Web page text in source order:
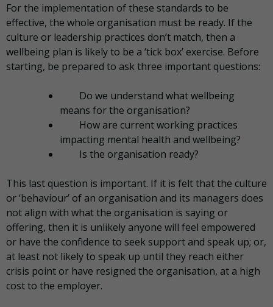
For the implementation of these standards to be
effective, the whole organisation must be ready. If the
culture or leadership practices don’t match, then a
wellbeing plan is likely to be a ‘tick box’ exercise. Before
starting, be prepared to ask three important questions:
Do we understand what wellbeing
means for the organisation?
How are current working practices
impacting mental health and wellbeing?
Is the organisation ready?
This last question is important. If it is felt that the culture
or ‘behaviour’ of an organisation and its managers does
not align with what the organisation is saying or
offering, then it is unlikely anyone will feel empowered
or have the confidence to seek support and speak up; or,
at least not likely to speak up until they reach either
crisis point or have resigned the organisation, at a high
cost to the employer.